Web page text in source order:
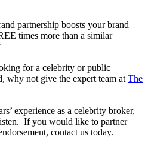
partnership boosts your brand
times more than a similar
for a celebrity or public
why not give the expert team at The
experience as a celebrity broker,
If you would like to partner
contact us today.